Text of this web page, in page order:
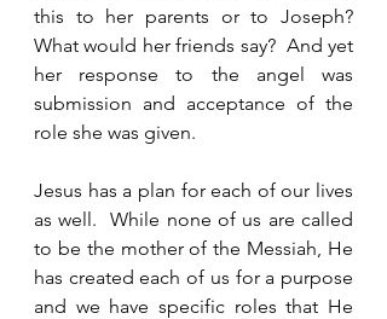
this to her parents or to Joseph?
What would her friends say?  And yet
her response to the angel was
submission and acceptance of the
role she was given.
Jesus has a plan for each of our lives
as well.  While none of us are called
to be the mother of the Messiah, He
has created each of us for a purpose
and we have specific roles that He